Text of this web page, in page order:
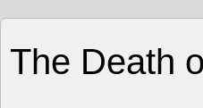
The Death